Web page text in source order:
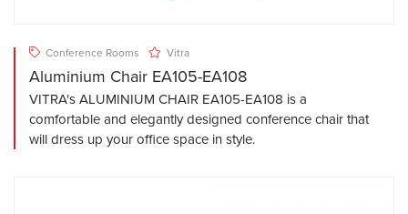
Conference Rooms Vitra
Aluminium Chair EA105-EA108
VITRA's ALUMINIUM CHAIR EA105-EA108 is a
comfortable and elegantly designed conference chair that
will dress up your office space in style.